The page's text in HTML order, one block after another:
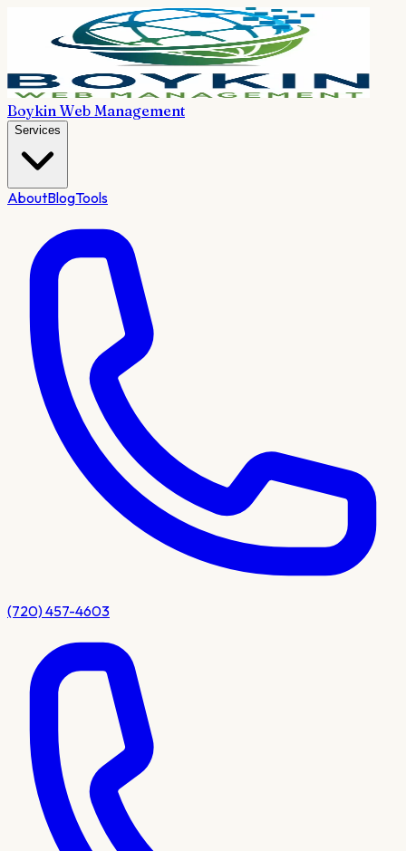
Boykin Web Management
Services
AboutBlogTools
(720) 457-4603